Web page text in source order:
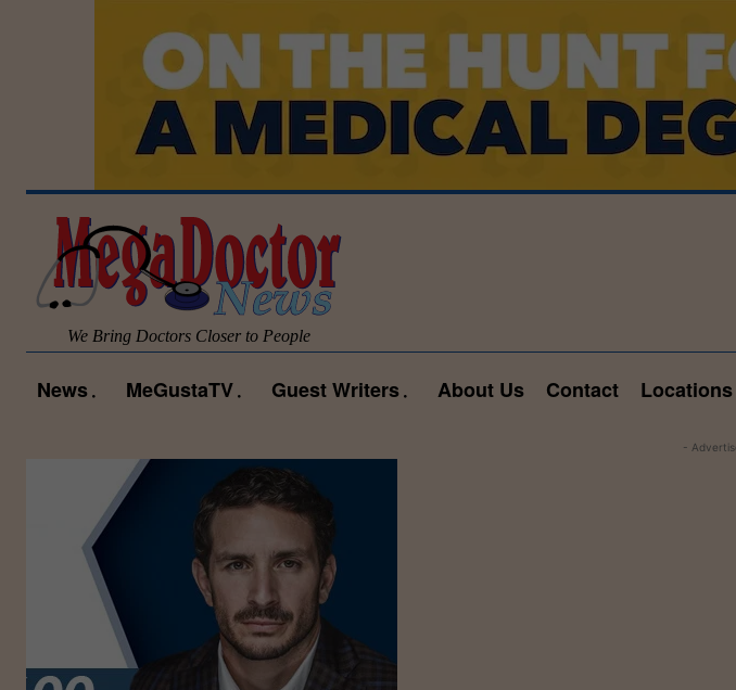
We Bring Doctors Closer to People
News MeGustaTV Guest Writers About Us Contact Locations
-